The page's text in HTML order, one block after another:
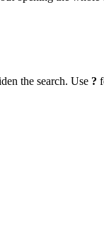
the search. Use ?